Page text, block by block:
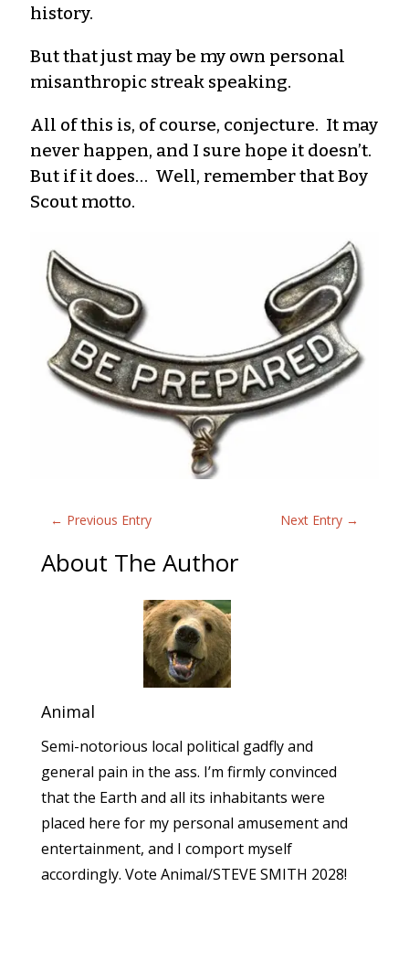
history.
But that just may be my own personal
misanthropic streak speaking.
All of this is, of course, conjecture. It may
never happen, and I sure hope it doesn’t.
But if it does… Well, remember that Boy
Scout motto.
← Previous Entry Next Entry →
About The Author
Animal
Semi-notorious local political gadfly and
general pain in the ass. I’m firmly convinced
that the Earth and all its inhabitants were
placed here for my personal amusement and
entertainment, and I comport myself
accordingly. Vote Animal/STEVE SMITH 2028!